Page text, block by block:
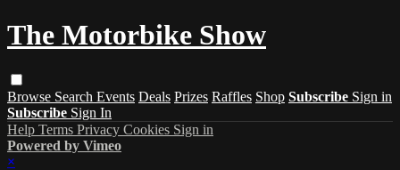
The Motorbike Show
Browse Search Events Deals Prizes Raffles Shop Subscribe Sign in
Subscribe Sign In
Help Terms Privacy Cookies Sign in
Powered by Vimeo
×